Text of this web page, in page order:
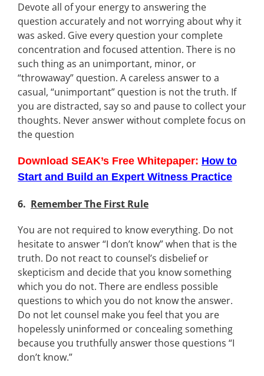
Devote all of your energy to answering the
question accurately and not worrying about why it
was asked. Give every question your complete
concentration and focused attention. There is no
such thing as an unimportant, minor, or
“throwaway” question. A careless answer to a
casual, “unimportant” question is not the truth. If
you are distracted, say so and pause to collect your
thoughts. Never answer without complete focus on
the question
Download SEAK’s Free Whitepaper: How to
Start and Build an Expert Witness Practice
6. Remember The First Rule
You are not required to know everything. Do not
hesitate to answer “I don’t know” when that is the
truth. Do not react to counsel’s disbelief or
skepticism and decide that you know something
which you do not. There are endless possible
questions to which you do not know the answer.
Do not let counsel make you feel that you are
hopelessly uninformed or concealing something
because you truthfully answer those questions “I
don’t know.”